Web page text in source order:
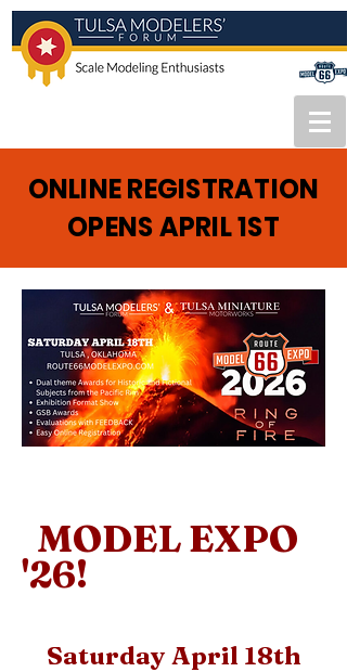
ONLINE REGISTRATION
OPENS APRIL 1ST
MODEL EXPO
'26!
Saturday April 18th